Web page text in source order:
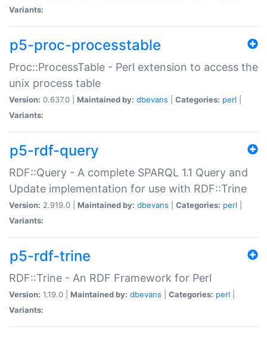
Variants:
p5-proc-processtable
Proc::ProcessTable - Perl extension to access the
unix process table
Version: 0.637.0 | Maintained by: dbevans Categories: perl
Variants:
p5-rdf-query
RDF::Query - A complete SPARQL 1.1 Query and
Update implementation for use with RDF::Trine
Version: 2.919.0 | Maintained by: dbevans Categories: perl
Variants:
p5-rdf-trine
RDF::Trine - An RDF Framework for Perl
Version: 1.19.0 | Maintained by: dbevans Categories: perl
Variants: